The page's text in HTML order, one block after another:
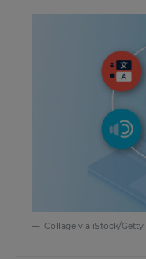
Collage via iStock/Getty